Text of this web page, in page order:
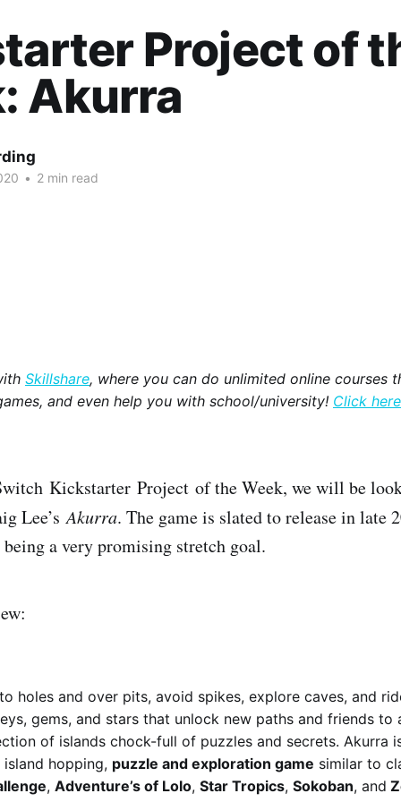
Project of
Akurra
• 2 min read
Skillshare, where you can do unlimited online courses
and even help you with school/university! Click here
Kickstarter Project of the Week, we will be
Lee’sAkurra. The game is slated to release in late
a very promising stretch goal.
holes and over pits, avoid spikes, explore caves, and
gems, and stars that unlock new paths and friends to
of islands chock-full of puzzles and secrets. Akurra
hopping, puzzle and exploration game similar to
, Adventure’s of Lolo, Star Tropics, Sokoban, and